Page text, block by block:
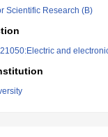
Scientific Research (B)
and